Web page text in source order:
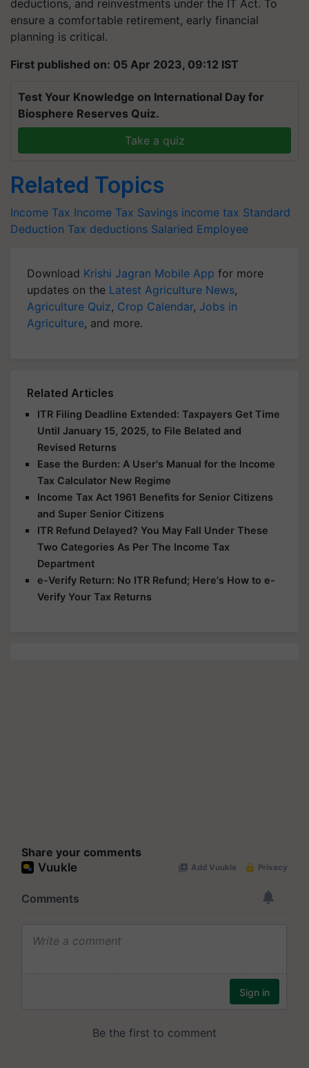
deductions, and reinvestments under the IT Act. To
ensure a comfortable retirement, early financial
planning is critical.
First published on: 05 Apr 2023, 09:12 IST
Test Your Knowledge on International Day for
Biosphere Reserves Quiz.
Take a quiz
Related Topics
Income Tax Income Tax Savings income tax Standard
Deduction Tax deductions Salaried Employee
Download Krishi Jagran Mobile App for more
updates on the Latest Agriculture News,
Agriculture Quiz, Crop Calendar, Jobs in
Agriculture, and more.
Related Articles
ITR Filing Deadline Extended: Taxpayers Get Time
Until January 15, 2025, to File Belated and
Revised Returns
Ease the Burden: A User's Manual for the Income
Tax Calculator New Regime
Income Tax Act 1961 Benefits for Senior Citizens
and Super Senior Citizens
ITR Refund Delayed? You May Fall Under These
Two Categories As Per The Income Tax
Department
e-Verify Return: No ITR Refund; Here's How to e-
Verify Your Tax Returns
Share your comments